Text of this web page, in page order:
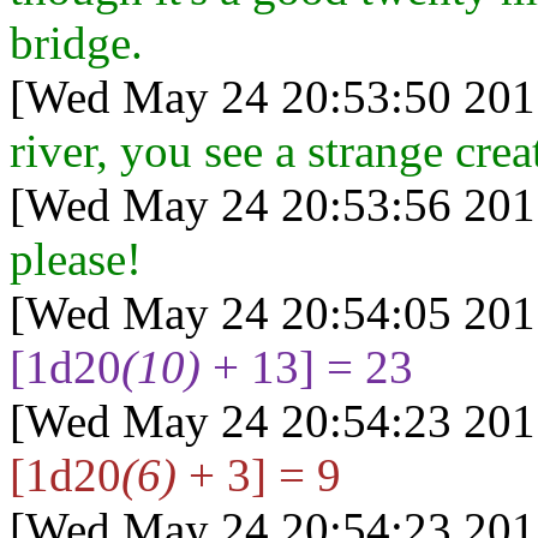
bridge.
[Wed May 24 20:53:50
river, you see a strange
[Wed May 24 20:53:56
please!
[Wed May 24 20:54:05
[1d20(10) + 13] = 23
[Wed May 24 20:54:23
[1d20(6) + 3] = 9